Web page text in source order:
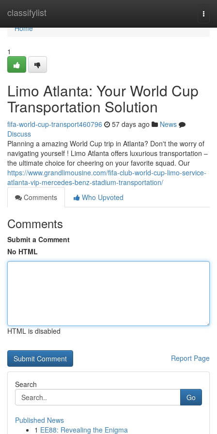
classifylist
Home
Home
1
Limo Atlanta: Your World Cup
Transportation Solution
fifa-world-cup-transport460796 57 days ago
News
Discuss
Planning a amazing World Cup trip in Atlanta? Don't the worry of
navigating yourself ! Limo Atlanta offers luxurious transportation –
the ultimate choice for cheering on your favorite squad. Our
https://www.grandlimousine.com/fifa-club-world-cup-limo-service-
atlanta-vip-mercedes-benz-stadium-transportation/
Comments
Who Upvoted
Comments
Submit a Comment
No HTML
HTML is disabled
Report Page
Search
Go
Published News
1 EE88: Revealing the Enigma